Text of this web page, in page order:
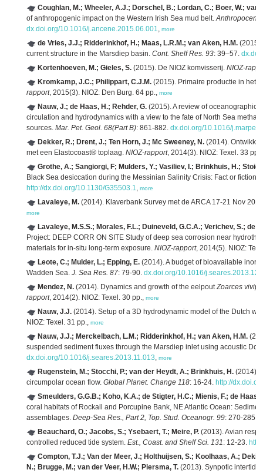
Coughlan, M.; Wheeler, A.J.; Dorschel, B.; Lordan, C.; Boer, W.; van
of anthropogenic impact on the Western Irish Sea mud belt.Anthropocene
dx.doi.org/10.1016/j.ancene.2015.06.001, more
de Vries, J.J.; Ridderinkhof, H.; Maas, L.R.M.; van Aken, H.M.
current structure in the Marsdiep basin. Cont. Shelf Res. 93: 39–57.
Kortenhoeven, M.; Gieles, S. (2015). De NIOZ komvisserij. NIOZ-
Kromkamp, J.C.; Philippart, C.J.M. (2015). Primaire productie in het
rapport, 2015(3). NIOZ: Den Burg. 64 pp., more
Nauw, J.; de Haas, H.; Rehder, G. (2015). A review of oceanographic
circulation and hydrodynamics with a view to the fate of North Sea
sources. Mar. Pet. Geol. 68(Part B): 861-882. dx.doi.org/10.1016/
Dekker, R.; Drent, J.; Ten Horn, J.; Mc Sweeney, N. (2014).
met een Elastocoast® toplaag. NIOZ-rapport, 2014(3). NIOZ: Texel. 33 pp.,
Grothe, A.; Sangiorgi, F; Mulders, Y.; Vasiliev, I.; Brinkhuis, H.;
Black Sea desiccation during the Messinian Salinity Crisis: Fact or fiction?
http://dx.doi.org/10.1130/G35503.1, more
Lavaleye, M. (2014). Klaverbank Survey met de ARCA 17‐21 Nov
more
Lavaleye, M.S.S.; Morales, F.L.; Duineveld, G.C.A.; Verichev, S.; de
Project: DEEP CORR ON SITE Study of deep sea corrosion near
materials for in-situ long-term exposure. NIOZ-rapport, 2014(5). NIOZ:
Leote, C.; Mulder, L.; Epping, E. (2014). A budget of bioavailable
Wadden Sea. J. Sea Res. 87: 79-90. dx.doi.org/10.1016/
Mendez, N. (2014). Dynamics and growth of the eelpoutZoarces
rapport, 2014(2). NIOZ: Texel. 30 pp., more
Nauw, J.J. (2014). Setup of a 3D hydrodynamic model of the Dutch
NIOZ: Texel. 31 pp., more
Nauw, J.J.; Merckelbach, L.M.; Ridderinkhof, H.; van Aken, H.M.
suspended sediment fluxes through the Marsdiep inlet using acoustic
dx.doi.org/10.1016/j.seares.2013.11.013, more
Rugenstein, M.; Stocchi, P.; van der Heydt, A.; Brinkhuis, H. (2014).
circumpolar ocean flow. Global Planet. Change 118: 16-24. http://
Smeulders, G.G.B.; Koho, K.A.; de Stigter, H.C.; Mienis, F.; de Haas,
coral habitats of Rockall and Porcupine Bank, NE Atlantic Ocean:
assemblages. Deep-Sea Res., Part 2, Top. Stud. Oceanogr. 99: 270-285.
Beauchard, O.; Jacobs, S.; Ysebaert, T.; Meire, P. (2013). Avian
controlled reduced tide system. Est., Coast. and Shelf Sci. 131: 12-23.
Compton, T.J.; Van der Meer, J.; Holthuijsen, S.; Koolhaas, A.;
N.; Brugge, M.; van der Veer, H.W.; Piersma, T. (2013). Synpotic